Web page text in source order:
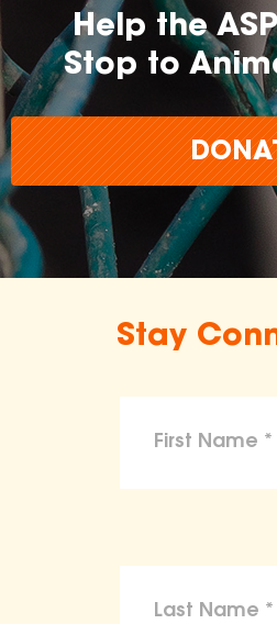
Help the
Stop to
Stay